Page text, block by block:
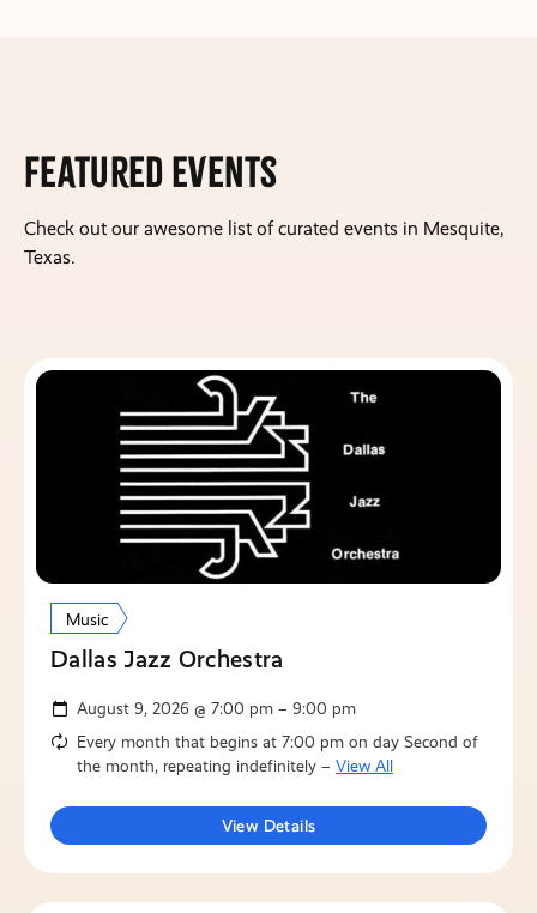
Featured Events
Check out our awesome list of curated events in Mesquite,
Texas.
Music
Dallas Jazz Orchestra
August 9, 2026 @ 7:00 pm – 9:00 pm
Every month that begins at 7:00 pm on day Second of
the month, repeating indefinitely – View All
View Details